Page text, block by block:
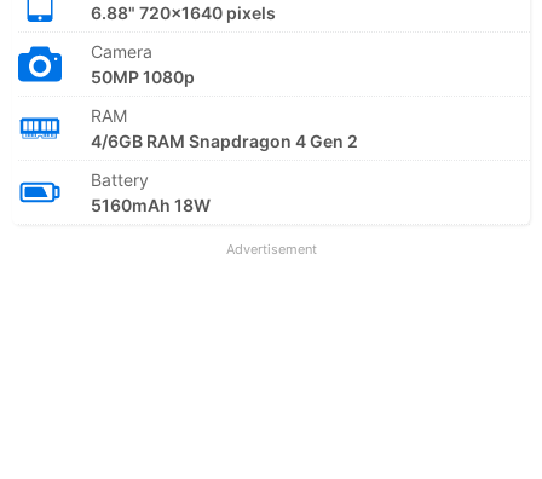
6.88" 720x1640 pixels
Camera
50MP 1080p
RAM
4/6GB RAM Snapdragon 4 Gen 2
Battery
5160mAh 18W
Advertisement